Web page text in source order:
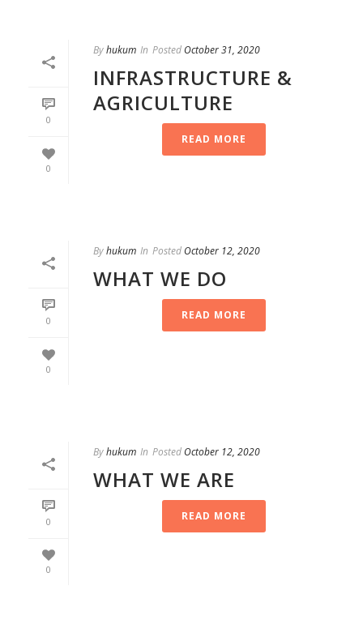
0
0
Byhukum In Posted October 31, 2020
INFRASTRUCTURE &
AGRICULTURE
READ MORE
0
0
Byhukum In Posted October 12, 2020
WHAT WE DO
READ MORE
0
0
Byhukum In Posted October 12, 2020
WHAT WE ARE
READ MORE